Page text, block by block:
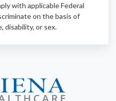
with applicable Federal
on the basis of
disability, or sex.